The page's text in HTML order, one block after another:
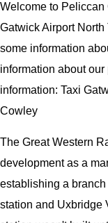
Welcome to Peliccan
Gatwick Airport
some information
information about
information: Taxi
Cowley
The Great Western
development as a
establishing a
station and Uxbridge